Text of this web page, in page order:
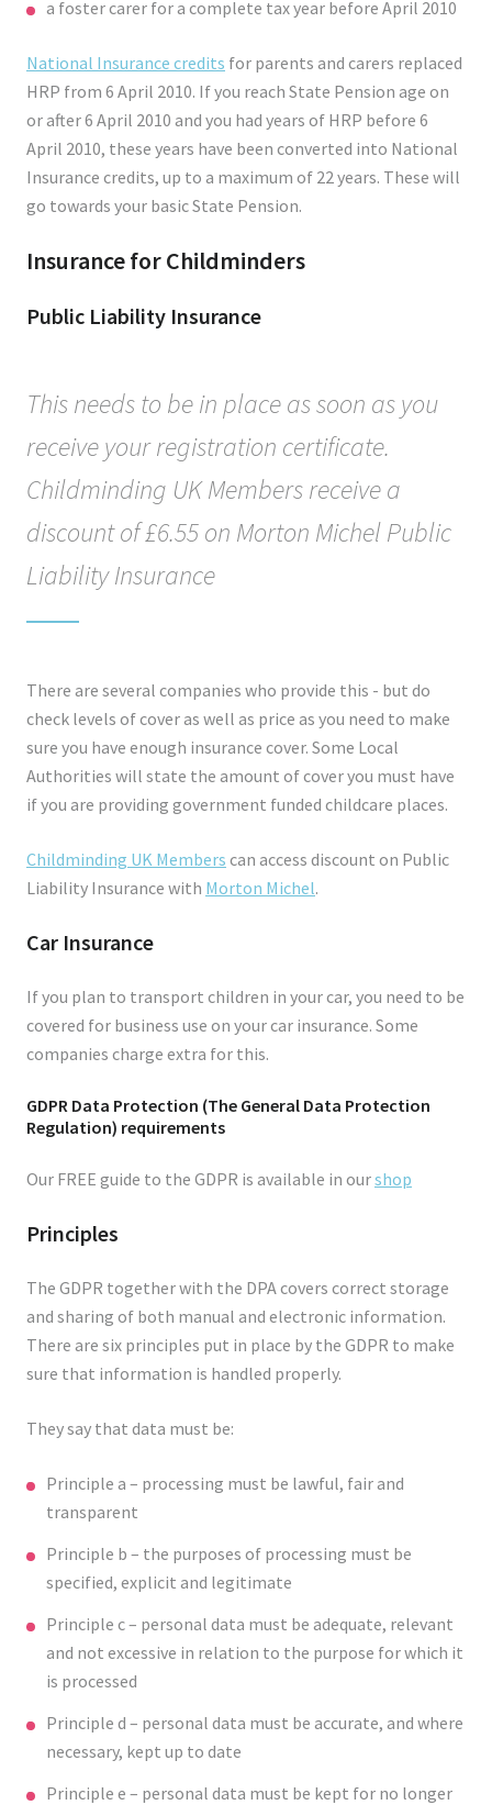
a foster carer for a complete tax year before April 2010
National Insurance credits for parents and carers replaced
HRP from 6 April 2010. If you reach State Pension age on
or after 6 April 2010 and you had years of HRP before 6
April 2010, these years have been converted into National
Insurance credits, up to a maximum of 22 years. These will
go towards your basic State Pension.
Insurance for Childminders
Public Liability Insurance
This needs to be in place as soon as you
receive your registration certificate.
Childminding UK Members receive a
discount of £6.55 on Morton Michel Public
Liability Insurance
There are several companies who provide this - but do
check levels of cover as well as price as you need to make
sure you have enough insurance cover. Some Local
Authorities will state the amount of cover you must have
if you are providing government funded childcare places.
Childminding UK Members can access discount on Public
Liability Insurance with Morton Michel.
Car Insurance
If you plan to transport children in your car, you need to be
covered for business use on your car insurance. Some
companies charge extra for this.
GDPR Data Protection (The General Data Protection
Regulation) requirements
Our FREE guide to the GDPR is available in ourshop
Principles
The GDPR together with the DPA covers correct storage
and sharing of both manual and electronic information.
There are six principles put in place by the GDPR to make
sure that information is handled properly.
They say that data must be:
Principle a – processing must be lawful, fair and
transparent
Principle b – the purposes of processing must be
specified, explicit and legitimate
Principle c – personal data must be adequate, relevant
and not excessive in relation to the purpose for which it
is processed
Principle d – personal data must be accurate, and where
necessary, kept up to date
Principle e – personal data must be kept for no longer